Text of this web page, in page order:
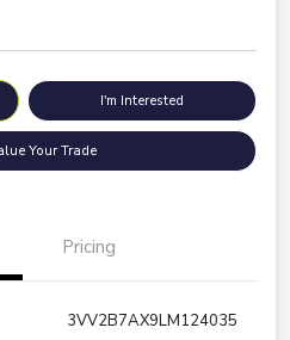
I'm Interested
Your Trade
Pricing
3VV2B7AX9LM124035